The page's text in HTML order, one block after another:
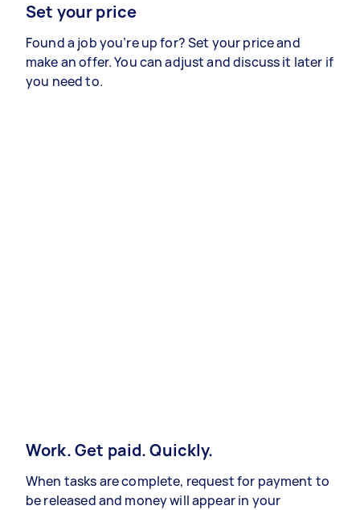
Set your price
Found a job you’re up for? Set your price and
make an offer. You can adjust and discuss it later if
you need to.
Work. Get paid. Quickly.
When tasks are complete, request for payment to
be released and money will appear in your